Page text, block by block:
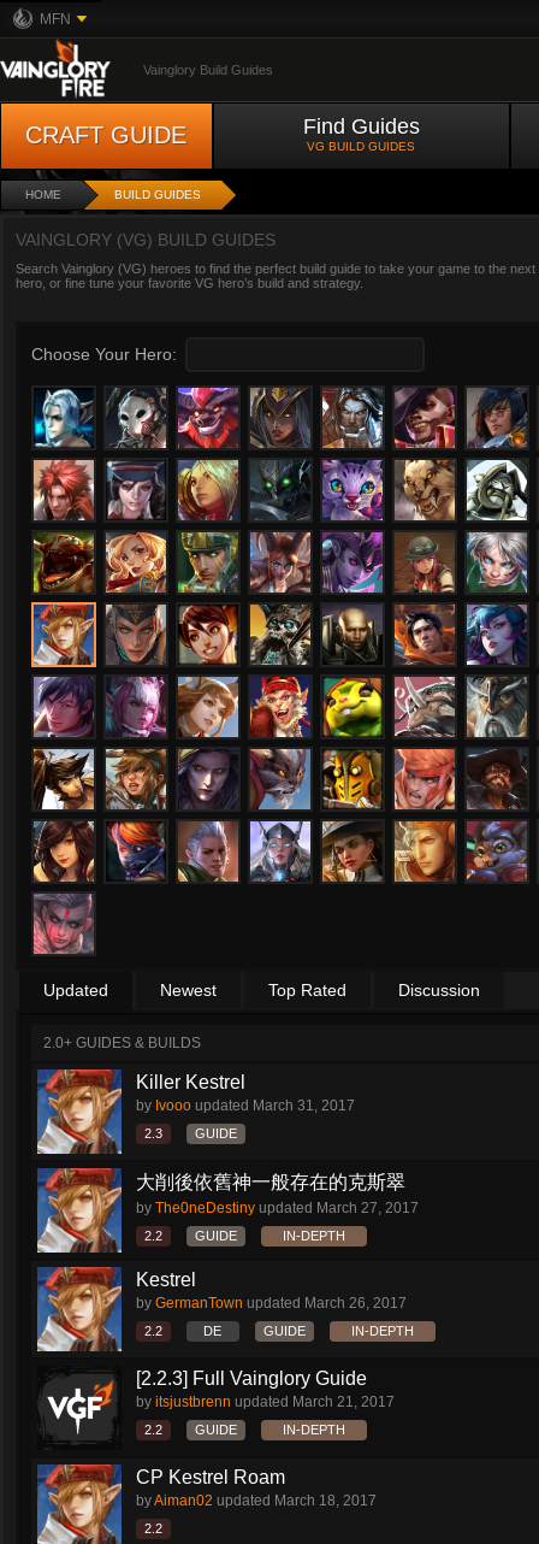
MFN
Vainglory Build Guides
CRAFT GUIDE Find Guides
VG BUILD GUIDES
HOME BUILD GUIDES
VAINGLORY (VG) BUILD GUIDES
Search Vainglory (VG) heroes to find the perfect build guide to take your game to the
hero, or fine tune your favorite VG hero’s build and strategy.
Choose Your Hero:
Updated Newest Top Rated Discussion
2.0+ GUIDES & BUILDS
Killer Kestrel
by Ivooo updated March 31, 2017
2.3 GUIDE
大削後依舊神一般存在的克斯翠
by The0neDestiny updated March 27, 2017
2.2 GUIDE IN-DEPTH
Kestrel
by GermanTown updated March 26, 2017
2.2 DE GUIDE IN-DEPTH
[2.2.3] Full Vainglory Guide
by itsjustbrenn updated March 21, 2017
2.2 GUIDE IN-DEPTH
CP Kestrel Roam
byAiman02 updated March 18, 2017
2.2